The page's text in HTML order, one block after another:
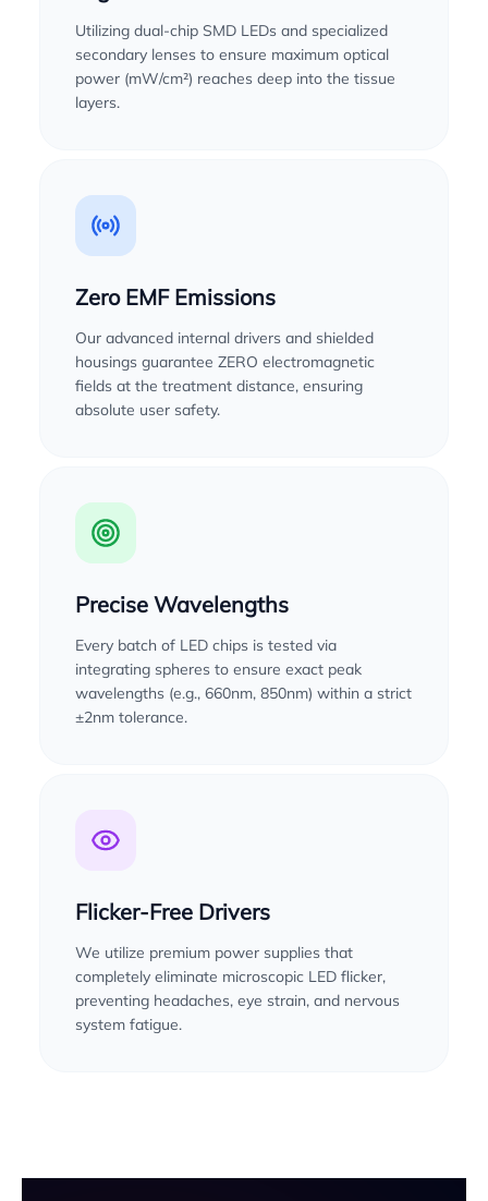
Utilizing dual-chip SMD LEDs and specialized
secondary lenses to ensure maximum optical
power (mW/cm²) reaches deep into the tissue
layers.
Zero EMF Emissions
Our advanced internal drivers and shielded
housings guarantee ZERO electromagnetic
fields at the treatment distance, ensuring
absolute user safety.
Precise Wavelengths
Every batch of LED chips is tested via
integrating spheres to ensure exact peak
wavelengths (e.g., 660nm, 850nm) within a strict
±2nm tolerance.
Flicker-Free Drivers
We utilize premium power supplies that
completely eliminate microscopic LED flicker,
preventing headaches, eye strain, and nervous
system fatigue.